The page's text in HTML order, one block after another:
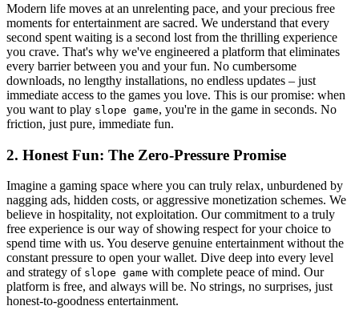
Modern life moves at an unrelenting pace, and your precious free
moments for entertainment are sacred. We understand that every
second spent waiting is a second lost from the thrilling experience
you crave. That's why we've engineered a platform that eliminates
every barrier between you and your fun. No cumbersome
downloads, no lengthy installations, no endless updates – just
immediate access to the games you love. This is our promise: when
you want to play slope game, you're in the game in seconds. No
friction, just pure, immediate fun.
2. Honest Fun: The Zero-Pressure Promise
Imagine a gaming space where you can truly relax, unburdened by
nagging ads, hidden costs, or aggressive monetization schemes. We
believe in hospitality, not exploitation. Our commitment to a truly
free experience is our way of showing respect for your choice to
spend time with us. You deserve genuine entertainment without the
constant pressure to open your wallet. Dive deep into every level
and strategy of slope game with complete peace of mind. Our
platform is free, and always will be. No strings, no surprises, just
honest-to-goodness entertainment.